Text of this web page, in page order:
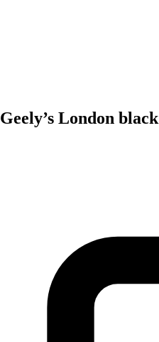
Geely’s London